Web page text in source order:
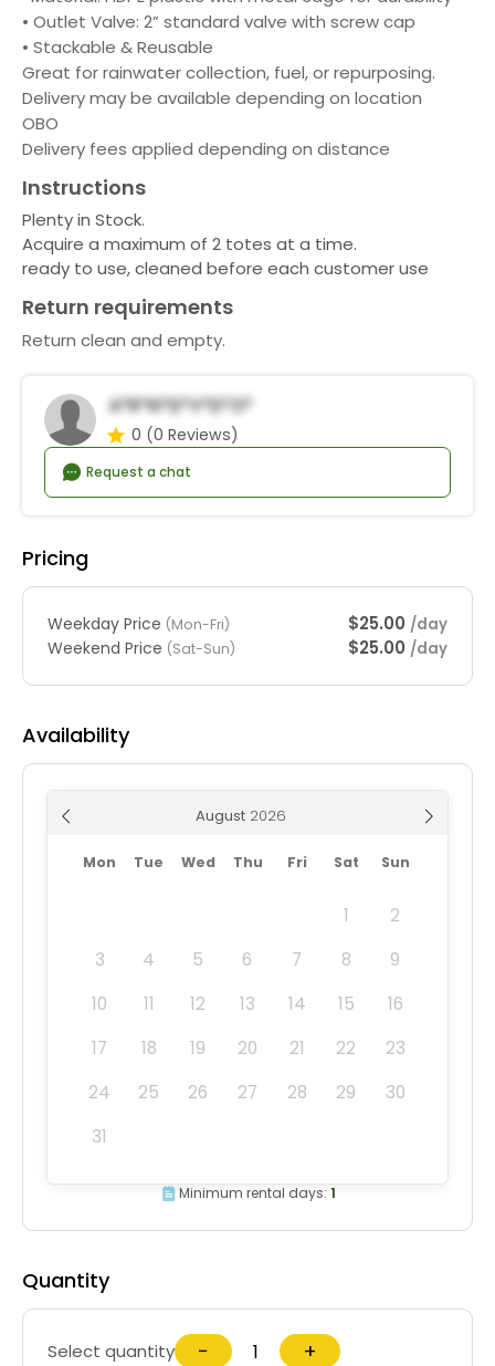
• Outlet Valve: 2” standard valve with screw cap
• Stackable & Reusable
Great for rainwater collection, fuel, or repurposing.
Delivery may be available depending on location
OBO
Delivery fees applied depending on distance
Instructions
Plenty in Stock.
Acquire a maximum of 2 totes at a time.
ready to use, cleaned before each customer use
Return requirements
Return clean and empty.
A*r*n*D*v*d*o*
0 (0 Reviews)
Request a chat
Pricing
Weekday Price (Mon-Fri) $25.00 /day
Weekend Price (Sat-Sun) $25.00 /day
Availability
August
Mon Tue Wed Thu Fri Sat Sun
1
2
3
4 5 6 7 8
9
10
11 12 13 14 15
16
17
18 19 20 21 22
23
24
25 26 27 28 29
30
31
Minimum rental days: 1
Quantity
Select quantity − +